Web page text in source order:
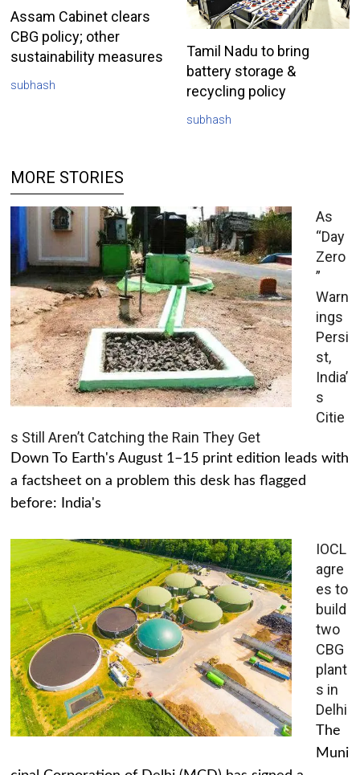
Assam Cabinet clears
CBG policy; other
sustainability measures
subhash
Tamil Nadu to bring
battery storage &
recycling policy
subhash
MORE STORIES
As
“Day
Zero
”
Warn
ings
Persi
st,
India’
s
Citie
s Still Aren’t Catching the Rain They Get
Down To Earth's August 1–15 print edition leads with
a factsheet on a problem this desk has flagged
before: India's
IOCL
agre
es to
build
two
CBG
plant
s in
Delhi
The
Muni